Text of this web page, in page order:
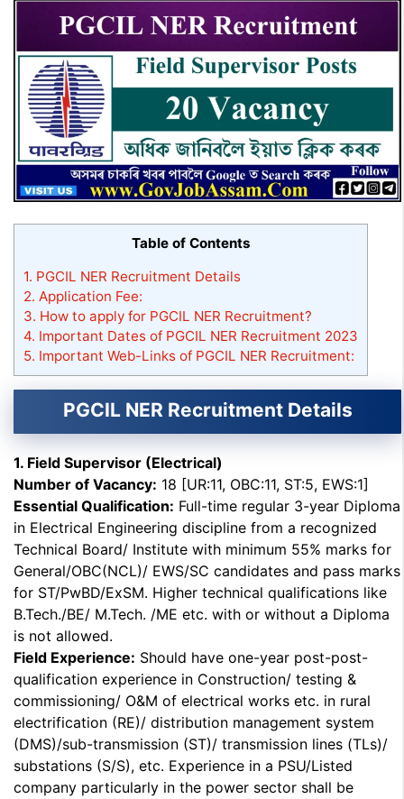
Table of Contents
1. PGCIL NER Recruitment Details
2. Application Fee:
3. How to apply for PGCIL NER Recruitment?
4. Important Dates of PGCIL NER Recruitment 2023
5. Important Web-Links of PGCIL NER Recruitment:
PGCIL NER Recruitment Details
1. Field Supervisor (Electrical)
Number of Vacancy: 18 [UR:11, OBC:11, ST:5, EWS:1]
Essential Qualification: Full-time regular 3-year Diploma
in Electrical Engineering discipline from a recognized
Technical Board/ Institute with minimum 55% marks for
General/OBC(NCL)/ EWS/SC candidates and pass marks
for ST/PwBD/ExSM. Higher technical qualifications like
B.Tech./BE/ M.Tech. /ME etc. with or without a Diploma
is not allowed.
Field Experience: Should have one-year post-post-
qualification experience in Construction/ testing &
commissioning/ O&M of electrical works etc. in rural
electrification (RE)/ distribution management system
(DMS)/sub-transmission (ST)/ transmission lines (TLs)/
substations (S/S), etc. Experience in a PSU/Listed
company particularly in the power sector shall be